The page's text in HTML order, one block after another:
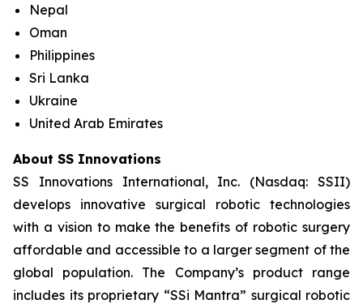
Nepal
Oman
Philippines
Sri Lanka
Ukraine
United Arab Emirates
About SS Innovations
SS Innovations International, Inc. (Nasdaq: SSII)
develops innovative surgical robotic technologies
with a vision to make the benefits of robotic surgery
affordable and accessible to a larger segment of the
global population. The Company’s product range
includes its proprietary “SSi Mantra” surgical robotic